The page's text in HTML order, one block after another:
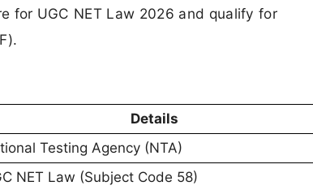
for UGC NET Law 2026 and qualify for
Details
Testing Agency (NTA)
NET Law (Subject Code 58)